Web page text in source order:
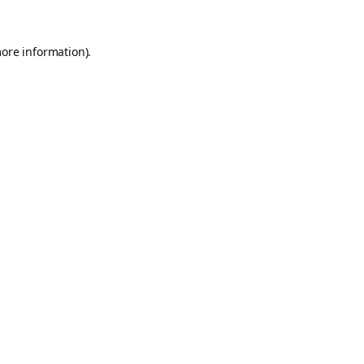
information).